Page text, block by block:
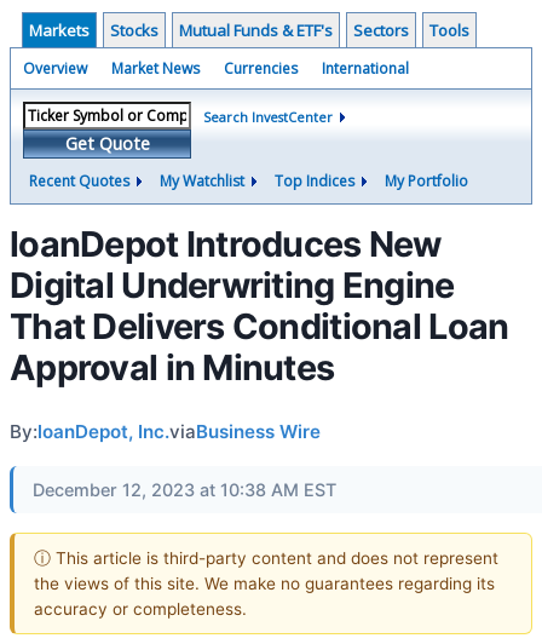
Markets Stocks Mutual Funds & ETF's Sectors Tools
Overview Market News Currencies International
Get Quote
Search InvestCenter
Recent Quotes My Watchlist Top Indices My Portfolio
loanDepot Introduces New
Digital Underwriting Engine
That Delivers Conditional Loan
Approval in Minutes
By:loanDepot, Inc.viaBusiness Wire
December 12, 2023 at 10:38 AM EST
ⓘ This article is third-party content and does not represent
the views of this site. We make no guarantees regarding its
accuracy or completeness.